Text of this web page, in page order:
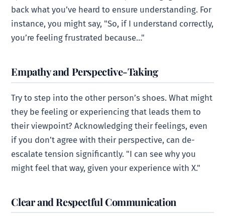
back what you’ve heard to ensure understanding. For
instance, you might say, "So, if I understand correctly,
you’re feeling frustrated because…"
Empathy and Perspective-Taking
Try to step into the other person’s shoes. What might
they be feeling or experiencing that leads them to
their viewpoint? Acknowledging their feelings, even
if you don’t agree with their perspective, can de-
escalate tension significantly. "I can see why you
might feel that way, given your experience with X."
Clear and Respectful Communication